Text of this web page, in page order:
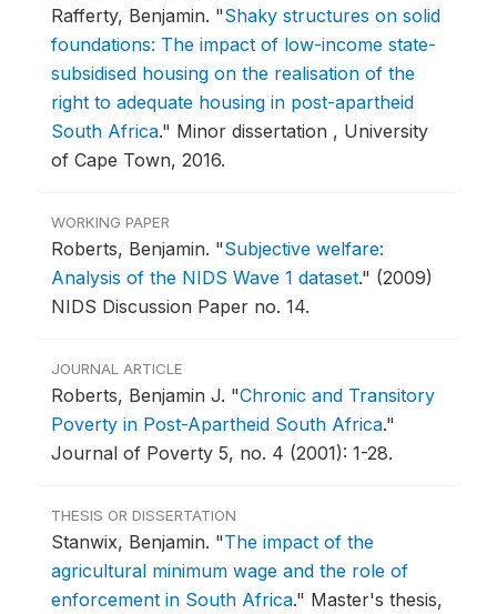
Rafferty, Benjamin. "Shaky structures on solid
foundations: The impact of low-income state-
subsidised housing on the realisation of the
right to adequate housing in post-apartheid
South Africa." Minor dissertation , University
of Cape Town, 2016.
WORKING PAPER
Roberts, Benjamin. "Subjective welfare:
Analysis of the NIDS Wave 1 dataset." (2009)
NIDS Discussion Paper no. 14.
JOURNAL ARTICLE
Roberts, Benjamin J. "Chronic and Transitory
Poverty in Post-Apartheid South Africa."
Journal of Poverty 5, no. 4 (2001): 1-28.
THESIS OR DISSERTATION
Stanwix, Benjamin. "The impact of the
agricultural minimum wage and the role of
enforcement in South Africa." Master's thesis,